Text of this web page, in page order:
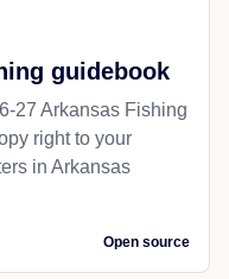
guidebook
27 Arkansas Fishing
right to your
in Arkansas
Open source